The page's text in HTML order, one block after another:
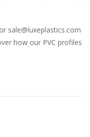
sale@luxeplastics.com
how our PVC profiles